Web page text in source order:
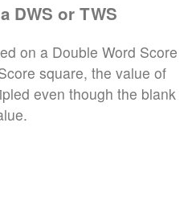
DWS or TWS
on a Double Word Score
square, the value of
even though the blank